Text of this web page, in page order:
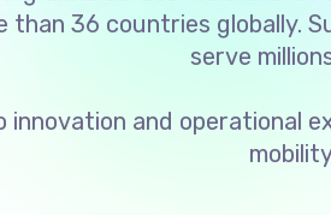
than 36 countries globally.
serve
innovation and operational